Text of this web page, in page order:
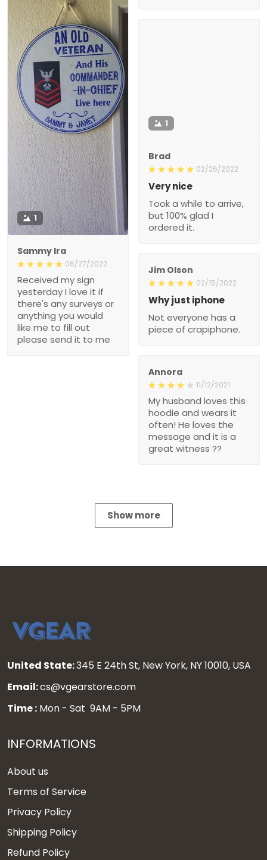
1
Sammy Ira
06/27/2022
Received my sign
yesterday I love it if
there's any surveys or
anything you would
like me to fill out
please send it to me
1
Brad
02/26/2022
Very nice
Took a while to arrive,
but 100% glad I
ordered it.
Jim Olson
02/15/2022
Why just iphone
Not everyone has a
piece of crapiphone.
Annora
11/12/2021
My husband loves this
hoodie and wears it
often! He loves the
message and it is a
great witness ??
Show more
United State:345 E 24th St, New York, NY 10010, USA
Email:cs@vgearstore.com
Time : Mon - Sat 9AM - 5PM
INFORMATIONS
About us
Terms of Service
Privacy Policy
Shipping Policy
Refund Policy